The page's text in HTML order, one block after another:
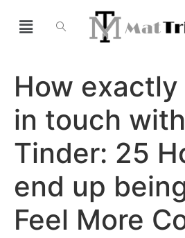
How
in touch
Tinder: 25
end up
Feel More